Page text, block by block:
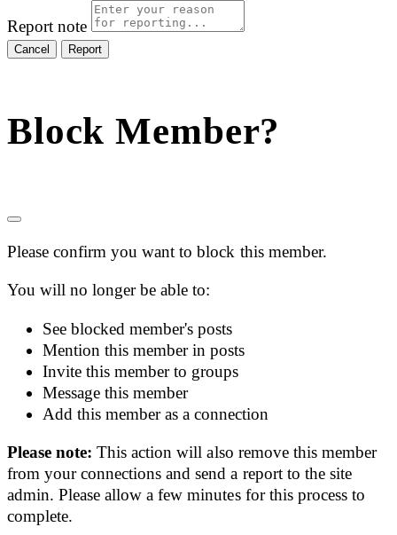
Report note
Report
Block Member?
Please confirm you want to block this member.
You will no longer be able to:
See blocked member's posts
Mention this member in posts
Invite this member to groups
Message this member
Add this member as a connection
Please note:This action will also remove this member
from your connections and send a report to the site
admin. Please allow a few minutes for this process to
complete.